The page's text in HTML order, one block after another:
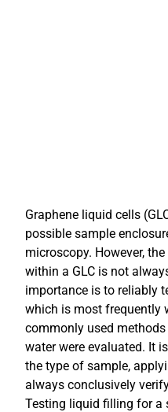
Graphene liquid cells
possible sample
microscopy. However,
within a GLC is not
importance is to reliably
which is most frequently
commonly used
water were evaluated. It
the type of sample,
always conclusively
Testing liquid filling for a